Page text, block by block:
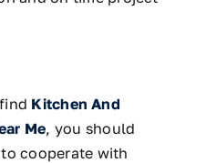
Kitchen And
Me, you should
cooperate with